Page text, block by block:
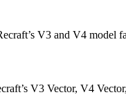
V3 and V4 model
V3 Vector, V4